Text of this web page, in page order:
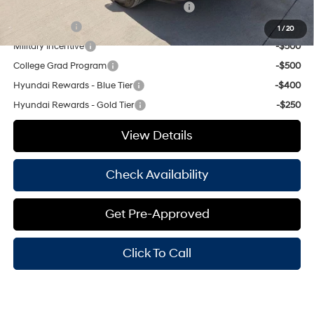
1 /20
HMF Dealer Choice Finance Bonus Cash
-$1,000
-$750
Military Incentive
-$500
College Grad Program
-$500
Hyundai Rewards - Blue Tier
-$400
Hyundai Rewards - Gold Tier
-$250
View Details
Check Availability
Get Pre-Approved
Click To Call